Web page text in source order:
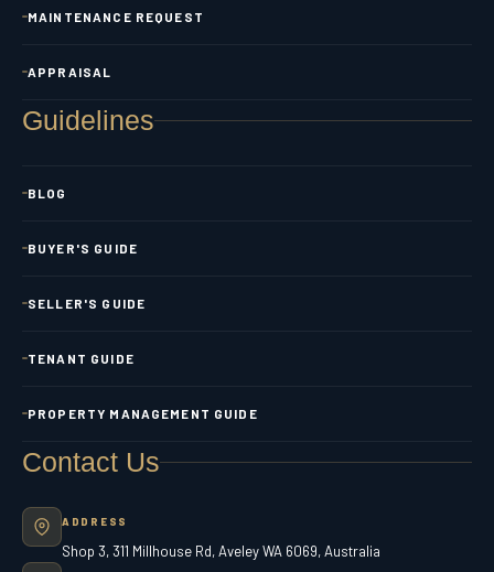
MAINTENANCE REQUEST
APPRAISAL
Guidelines
BLOG
BUYER'S GUIDE
SELLER'S GUIDE
TENANT GUIDE
PROPERTY MANAGEMENT GUIDE
Contact Us
ADDRESS
Shop 3, 311 Millhouse Rd, Aveley WA 6069, Australia